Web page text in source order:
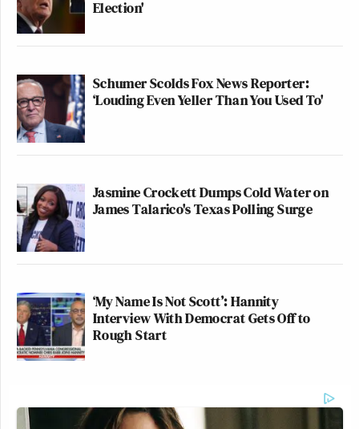
Election'
Schumer Scolds Fox News Reporter:
‘Louding Even Yeller Than You Used To'
Jasmine Crockett Dumps Cold Water on
James Talarico's Texas Polling Surge
‘My Name Is Not Scott’: Hannity
Interview With Democrat Gets Off to
Rough Start